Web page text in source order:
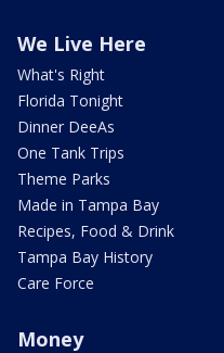
We Live Here
What's Right
Florida Tonight
Dinner DeeAs
One Tank Trips
Theme Parks
Made in Tampa Bay
Recipes, Food & Drink
Tampa Bay History
Care Force
Money